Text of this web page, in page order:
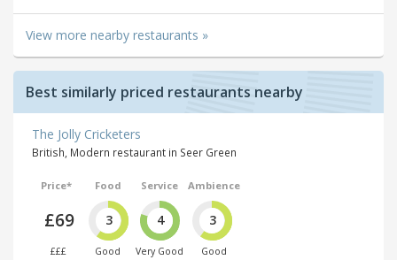
View more nearby restaurants »
Best similarly priced restaurants nearby
The Jolly Cricketers
British, Modern restaurant in Seer Green
Price*
£69
£££
Food
3
Good
Service
4
Very Good
Ambience
3
Good